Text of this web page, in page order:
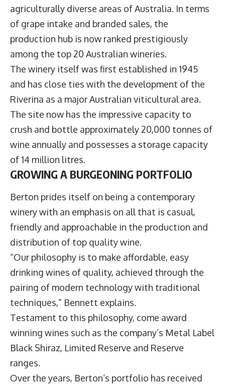
agriculturally diverse areas of Australia. In terms
of grape intake and branded sales, the
production hub is now ranked prestigiously
among the top 20 Australian wineries.
The winery itself was first established in 1945
and has close ties with the development of the
Riverina as a major Australian viticultural area.
The site now has the impressive capacity to
crush and bottle approximately 20,000 tonnes of
wine annually and possesses a storage capacity
of 14 million litres.
GROWING A BURGEONING PORTFOLIO
Berton prides itself on being a contemporary
winery with an emphasis on all that is casual,
friendly and approachable in the production and
distribution of top quality wine.
“Our philosophy is to make affordable, easy
drinking wines of quality, achieved through the
pairing of modern technology with traditional
techniques,” Bennett explains.
Testament to this philosophy, come award
winning wines such as the company’s Metal Label
Black Shiraz, Limited Reserve and Reserve
ranges.
Over the years, Berton’s portfolio has received